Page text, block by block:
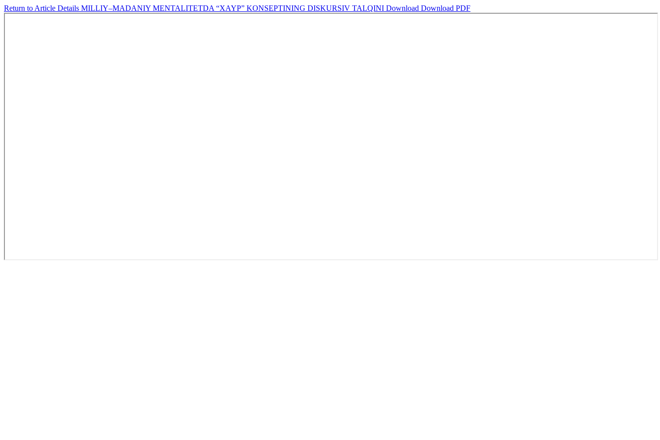
Return to Article Details MILLIY–MADANIY MENTALITETDA “XAYP” KONSEPTINING DISKURSIV TALQINI Download Download PDF